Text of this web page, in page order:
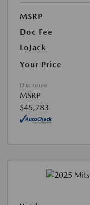
MSRP
Doc Fee
LoJack
Your Price
Disclosure
MSRP
$45,783